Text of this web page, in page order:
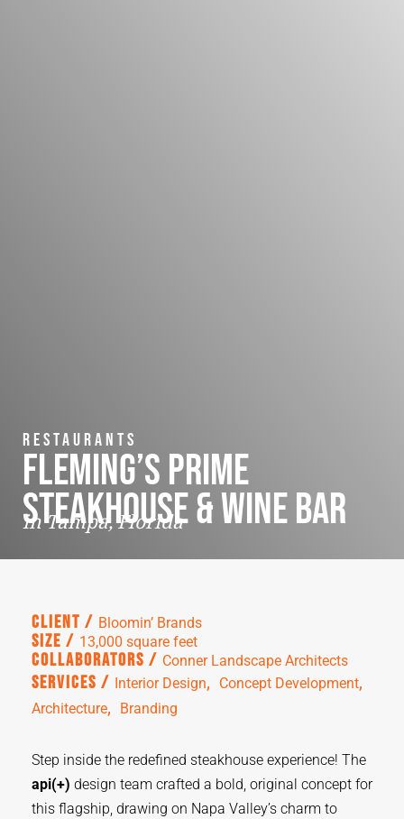
Restaurants
Fleming’s Prime
Steakhouse & Wine Bar
in Tampa, Florida
Step inside the redefined steakhouse experience! The
api(+) design team crafted a bold, original concept for
this flagship, drawing on Napa Valley’s charm to
Client / Bloomin’ Brands
Size / 13,000 square feet
Collaborators / Conner Landscape Architects
Services / Interior Design, Concept Development
Architecture, Branding